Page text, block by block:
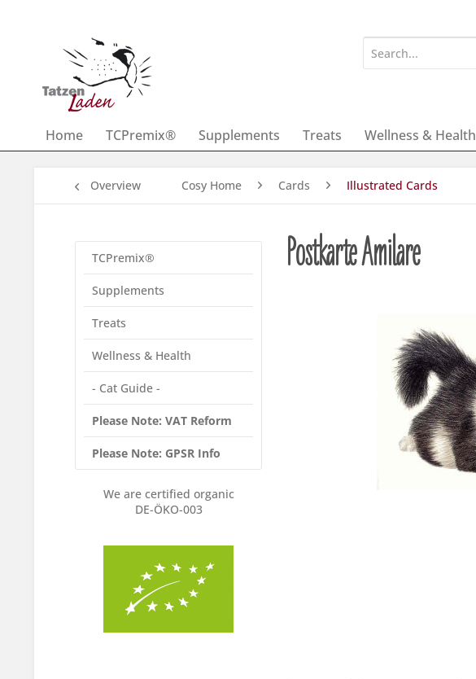
Home TCPremix® Supplements Treats Wellness & Health
Overview Cosy Home Cards Illustrated Cards
TCPremix®
Supplements
Treats
Wellness & Health
- Cat Guide -
Please Note: VAT Reform
Please Note: GPSR Info
We are certified organic
DE-ÖKO-003
Postkarte Amilare